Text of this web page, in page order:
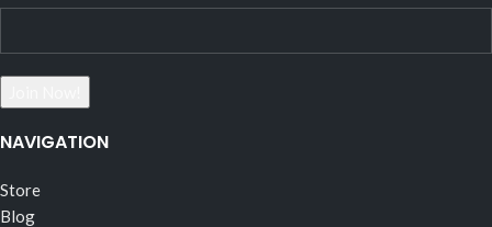
NAVIGATION
Store
Blog